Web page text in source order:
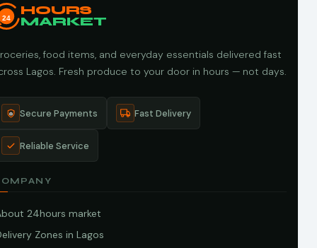
24
HOURS
MARKET
food items, and everyday essentials delivered fast
Lagos. Fresh produce to your door in hours — not days.
Secure Payments Fast Delivery
Reliable Service
24hours market
Zones in Lagos